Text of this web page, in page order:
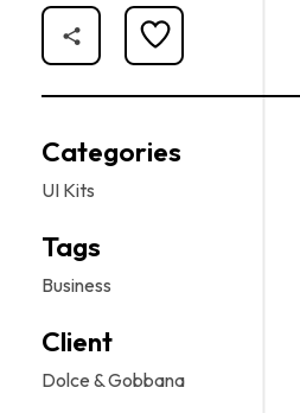
Categories
UI Kits
Tags
Business
Client
Dolce & Gobbana